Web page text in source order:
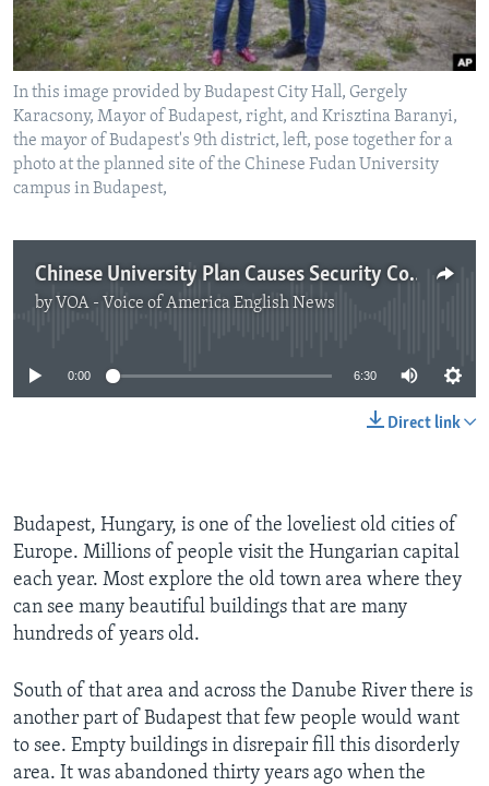
In this image provided by Budapest City Hall, Gergely
Karacsony, Mayor of Budapest, right, and Krisztina Baranyi,
the mayor of Budapest's 9th district, left, pose together for a
photo at the planned site of the Chinese Fudan University
campus in Budapest,
Chinese University Plan Causes Security Concerns in Hungary
by VOA - Voice of America English News
No media source currently available
0:00 6:30
Direct link
Budapest, Hungary, is one of the loveliest old cities of
Europe. Millions of people visit the Hungarian capital
each year. Most explore the old town area where they
can see many beautiful buildings that are many
hundreds of years old.
South of that area and across the Danube River there is
another part of Budapest that few people would want
to see. Empty buildings in disrepair fill this disorderly
area. It was abandoned thirty years ago when the